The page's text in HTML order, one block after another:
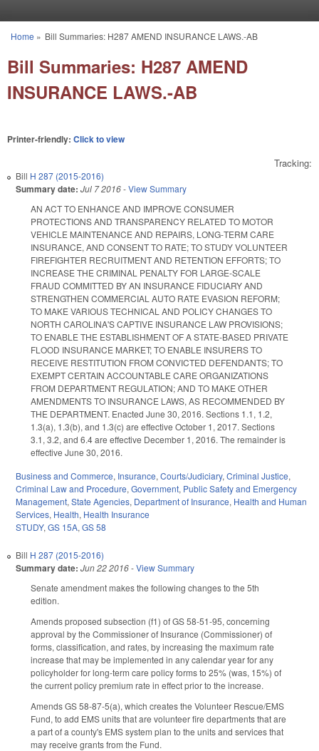
You are here
Home » Bill Summaries: H287 AMEND INSURANCE LAWS.-AB
Bill Summaries: H287 AMEND
INSURANCE LAWS.-AB
Printer-friendly: Click to view
Tracking:
Bill H 287 (2015-2016)
Summary date: Jul 7 2016-View Summary
AN ACT TO ENHANCE AND IMPROVE CONSUMER
PROTECTIONS AND TRANSPARENCY RELATED TO MOTOR
VEHICLE MAINTENANCE AND REPAIRS, LONG‑TERM CARE
INSURANCE, AND CONSENT TO RATE; TO STUDY VOLUNTEER
FIREFIGHTER RECRUITMENT AND RETENTION EFFORTS; TO
INCREASE THE CRIMINAL PENALTY FOR LARGE‑SCALE
FRAUD COMMITTED BY AN INSURANCE FIDUCIARY AND
STRENGTHEN COMMERCIAL AUTO RATE EVASION REFORM;
TO MAKE VARIOUS TECHNICAL AND POLICY CHANGES TO
NORTH CAROLINA'S CAPTIVE INSURANCE LAW PROVISIONS;
TO ENABLE THE ESTABLISHMENT OF A STATE‑BASED PRIVATE
FLOOD INSURANCE MARKET; TO ENABLE INSURERS TO
RECEIVE RESTITUTION FROM CONVICTED DEFENDANTS; TO
EXEMPT CERTAIN ACCOUNTABLE CARE ORGANIZATIONS
FROM DEPARTMENT REGULATION; AND TO MAKE OTHER
AMENDMENTS TO INSURANCE LAWS, AS RECOMMENDED BY
THE DEPARTMENT. Enacted June 30, 2016. Sections 1.1, 1.2,
1.3(a), 1.3(b), and 1.3(c) are effective October 1, 2017. Sections
3.1, 3.2, and 6.4 are effective December 1, 2016. The remainder is
effective June 30, 2016.
Business and Commerce, Insurance, Courts/Judiciary, Criminal Justice,
Criminal Law and Procedure, Government, Public Safety and Emergency
Management, State Agencies, Department of Insurance, Health and Human
Services, Health, Health Insurance
STUDY, GS 15A, GS 58
Bill H 287 (2015-2016)
Summary date: Jun 22 2016-View Summary
Senate amendment makes the following changes to the 5th
edition.
Amends proposed subsection (f1) of GS 58-51-95, concerning
approval by the Commissioner of Insurance (Commissioner) of
forms, classification, and rates, by increasing the maximum rate
increase that may be implemented in any calendar year for any
policyholder for long-term care policy forms to 25% (was, 15%) of
the current policy premium rate in effect prior to the increase.
Amends GS 58-87-5(a), which creates the Volunteer Rescue/EMS
Fund, to add EMS units that are volunteer fire departments that are
a part of a county's EMS system plan to the units and services that
may receive grants from the Fund.